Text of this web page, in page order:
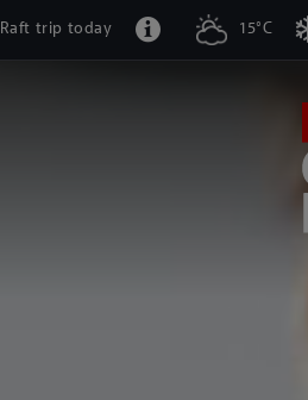
Raft trip today 15°C